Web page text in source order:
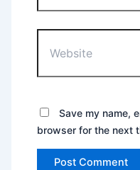
Save my name,
browser for the next